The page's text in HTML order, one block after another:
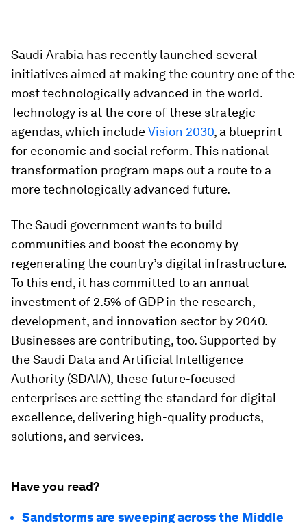
Saudi Arabia has recently launched several
initiatives aimed at making the country one of the
most technologically advanced in the world.
Technology is at the core of these strategic
agendas, which includeVision 2030, a blueprint
for economic and social reform. This national
transformation program maps out a route to a
more technologically advanced future.
The Saudi government wants to build
communities and boost the economy by
regenerating the country’s digital infrastructure.
To this end, it has committed to an annual
investment of 2.5% of GDP in the research,
development, and innovation sector by 2040.
Businesses are contributing, too. Supported by
the Saudi Data and Artificial Intelligence
Authority (SDAIA), these future-focused
enterprises are setting the standard for digital
excellence, delivering high-quality products,
solutions, and services.
Have you read?
Sandstorms are sweeping across the Middle